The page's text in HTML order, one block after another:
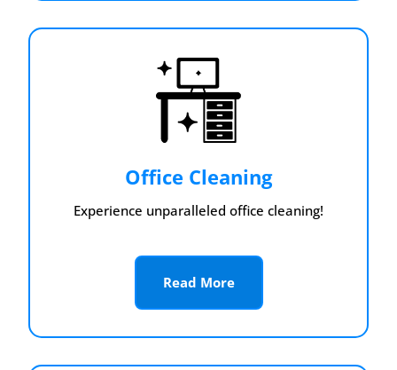
Office Cleaning
Experience unparalleled office cleaning!
Read More